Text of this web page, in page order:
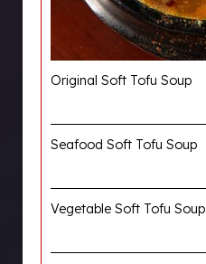
Original Soft Tofu Soup
Seafood Soft Tofu Soup
Vegetable Soft Tofu Soup